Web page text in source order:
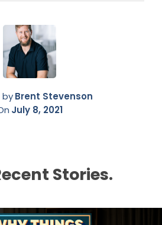
Brent Stevenson
July 8, 2021
Stories.